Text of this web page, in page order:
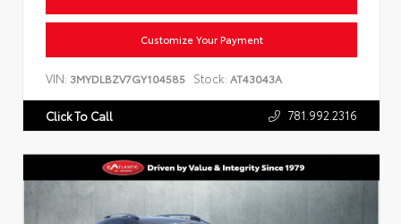
Customize Your Payment
VIN: 3MYDLBZV7GY104585 Stock: AT43043A
Click To Call 781.992.2316